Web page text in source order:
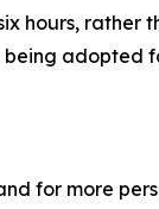
hours,
adopted
for more